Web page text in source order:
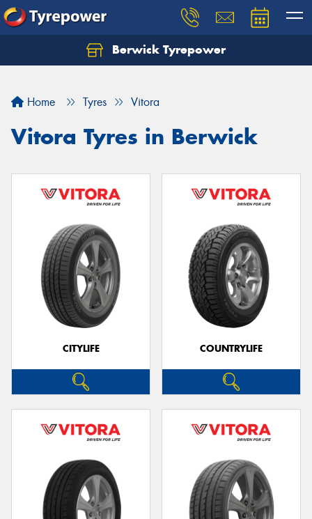
Berwick Tyrepower
Home Tyres Vitora
Vitora Tyres in Berwick
CITYLIFE COUNTRYLIFE